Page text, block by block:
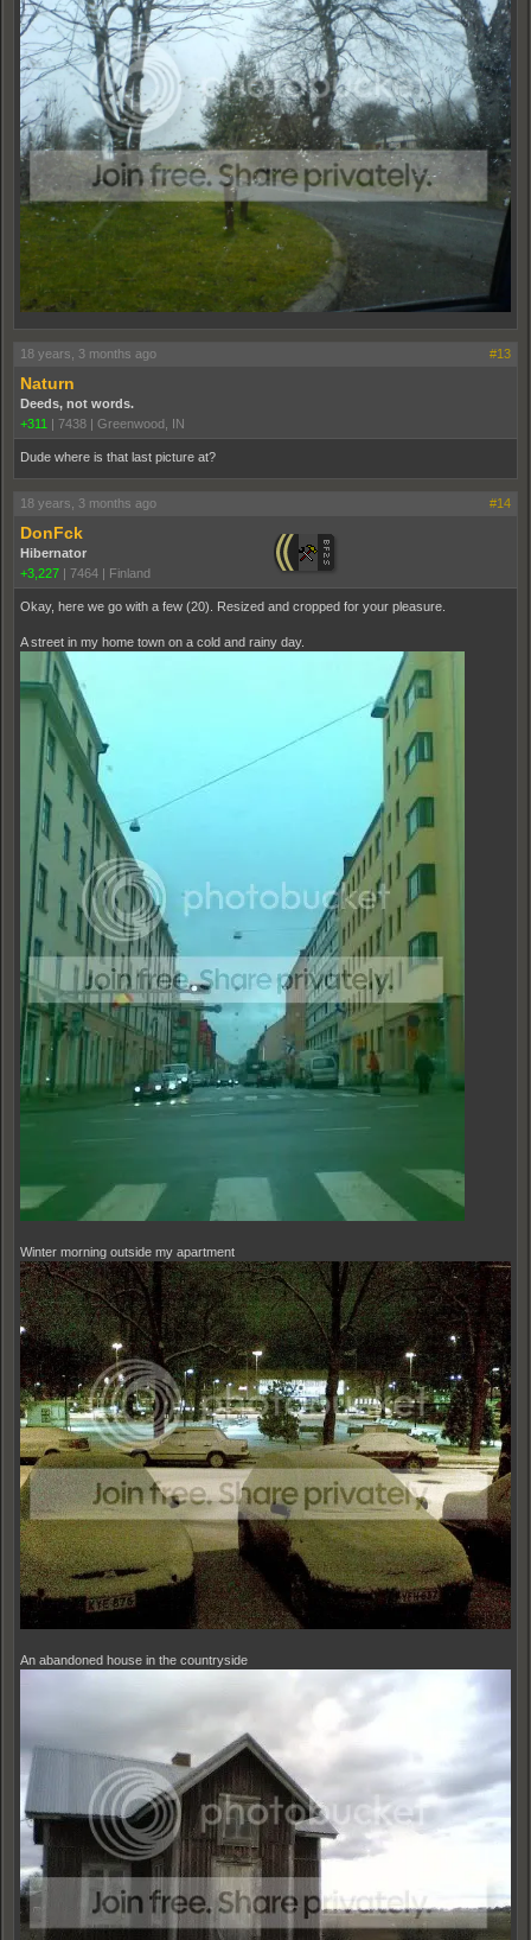
18 years, 3 months ago #13
Naturn
Deeds, not words.
+311 | 7438 | Greenwood, IN
Dude where is that last picture at?
18 years, 3 months ago #14
DonFck
Hibernator
+3,227 | 7464 | Finland
Okay, here we go with a few (20). Resized and cropped for your pleasure.
A street in my home town on a cold and rainy day.
Winter morning outside my apartment
An abandoned house in the countryside